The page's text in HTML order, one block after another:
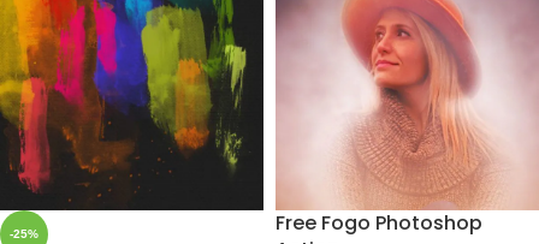
-25%
Free Fogo Photoshop